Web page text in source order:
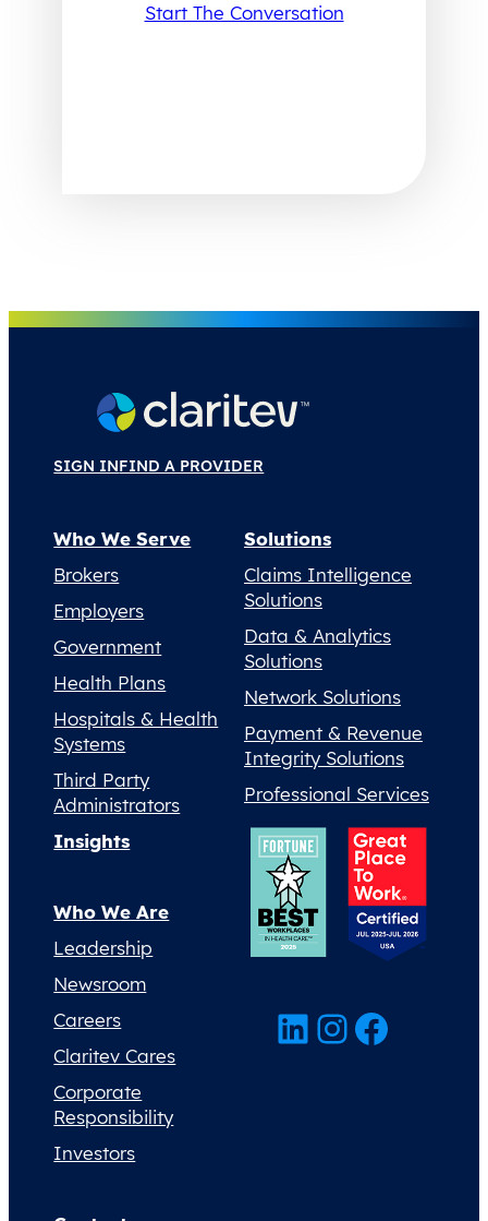
Start The Conversation
SIGN INFIND A PROVIDER
Who We Serve
Brokers
Employers
Government
Health Plans
Hospitals & Health
Systems
Third Party
Administrators
Solutions
Claims Intelligence
Solutions
Data & Analytics
Solutions
Network Solutions
Payment & Revenue
Integrity Solutions
Professional Services
Insights
Who We Are
Leadership
Newsroom
Careers
Claritev Cares
Corporate
Responsibility
Investors
LinkedIn InstagramFacebook